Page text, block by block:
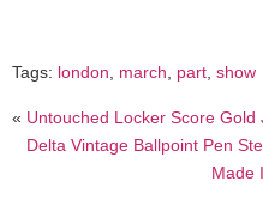
Tags: london, march, part, show
« Untouched Locker Score
Delta Vintage Ballpoint Pen
Made